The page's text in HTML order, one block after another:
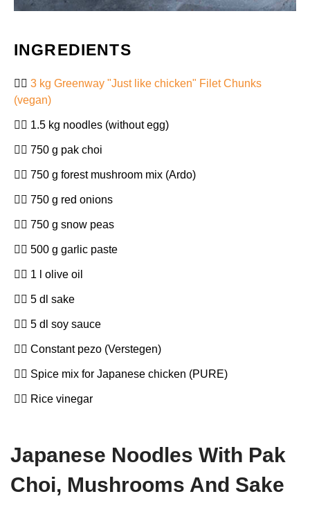
INGREDIENTS
3 kg Greenway "Just like chicken" Filet Chunks
(vegan)
1.5 kg noodles (without egg)
750 g pak choi
750 g forest mushroom mix (Ardo)
750 g red onions
750 g snow peas
500 g garlic paste
1 l olive oil
5 dl sake
5 dl soy sauce
Constant pezo (Verstegen)
Spice mix for Japanese chicken (PURE)
Rice vinegar
Japanese Noodles With Pak
Choi, Mushrooms And Sake